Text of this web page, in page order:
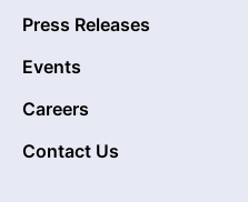
Press Releases
Events
Careers
Contact Us